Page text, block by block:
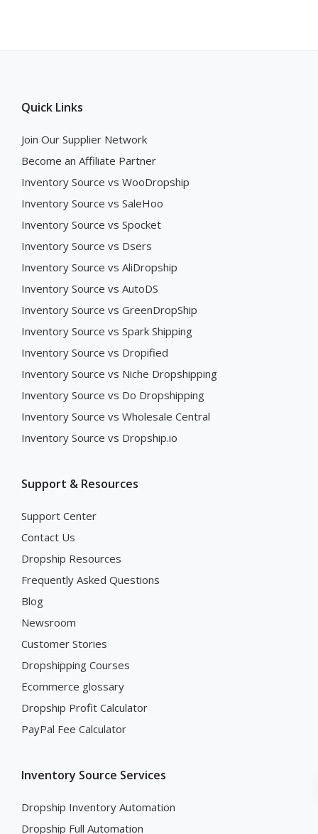
Quick Links
Join Our Supplier Network
Become an Affiliate Partner
Inventory Source vs WooDropship
Inventory Source vs SaleHoo
Inventory Source vs Spocket
Inventory Source vs Dsers
Inventory Source vs AliDropship
Inventory Source vs AutoDS
Inventory Source vs GreenDropShip
Inventory Source vs Spark Shipping
Inventory Source vs Dropified
Inventory Source vs Niche Dropshipping
Inventory Source vs Do Dropshipping
Inventory Source vs Wholesale Central
Inventory Source vs Dropship.io
Support & Resources
Support Center
Contact Us
Dropship Resources
Frequently Asked Questions
Blog
Newsroom
Customer Stories
Dropshipping Courses
Ecommerce glossary
Dropship Profit Calculator
PayPal Fee Calculator
Inventory Source Services
Dropship Inventory Automation
Dropship Full Automation